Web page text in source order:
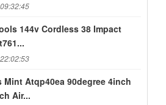
144v Cordless 38 Impact
Mint Atqp40ea 90degree 4inch
Air...